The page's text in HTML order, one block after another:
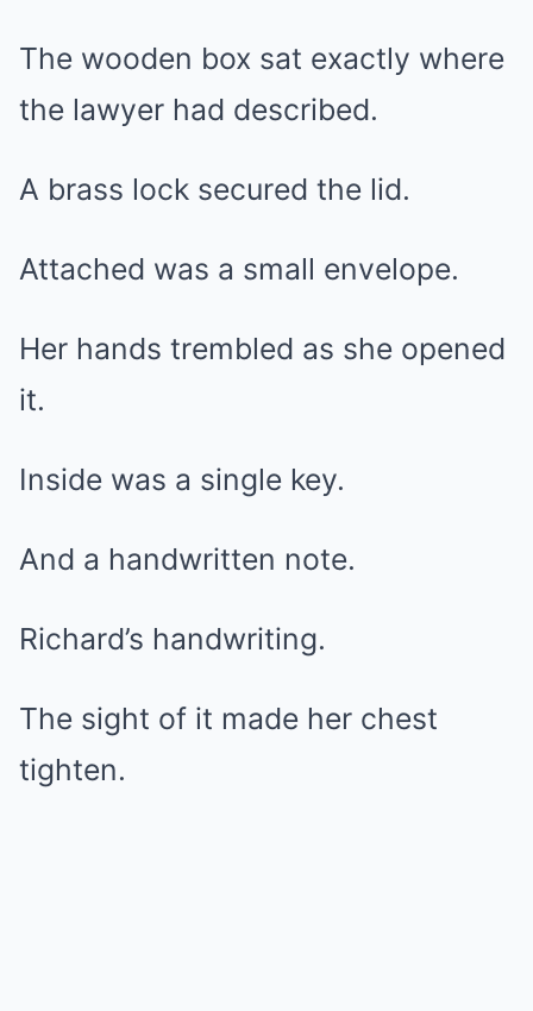
The wooden box sat exactly where
the lawyer had described.
A brass lock secured the lid.
Attached was a small envelope.
Her hands trembled as she opened
it.
Inside was a single key.
And a handwritten note.
Richard’s handwriting.
The sight of it made her chest
tighten.